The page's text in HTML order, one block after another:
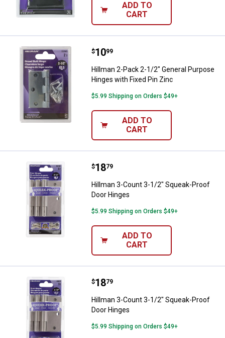
ADD TO
CART
Hillman 2-Pack 2-1/2" General
Price:
$10
. 99
Hillman 2-Pack 2-1/2" General Purpose
Hinges with Fixed Pin Zinc
$5.99 Shipping on Orders $49+
ADD TO
CART
Hillman 3-Count 3-1/2" Squeak-
Price:
$18
. 79
Hillman 3-Count 3-1/2" Squeak-Proof
Door Hinges
$5.99 Shipping on Orders $49+
ADD TO
CART
Hillman 3-Count 3-1/2" Squeak-
Price:
$18
. 79
Hillman 3-Count 3-1/2" Squeak-Proof
Door Hinges
$5.99 Shipping on Orders $49+